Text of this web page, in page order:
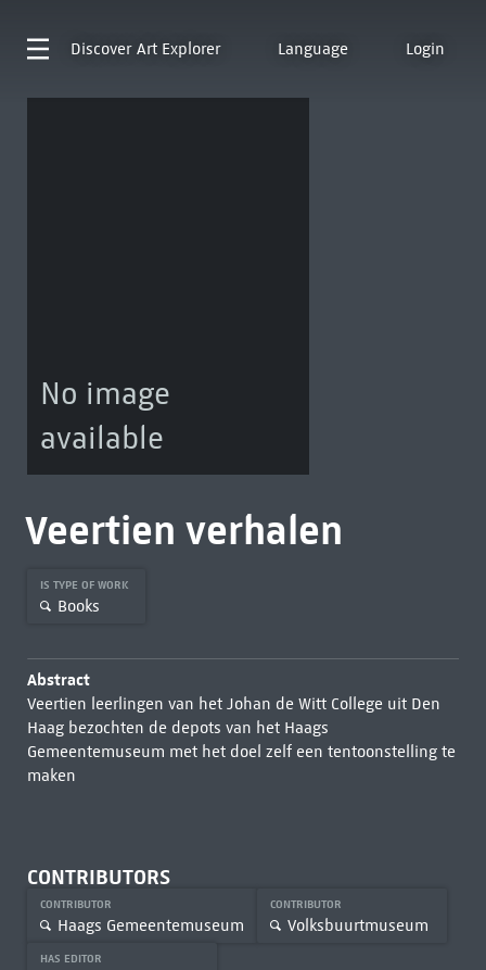
Discover Art Explorer Language Login
No image
available
Veertien verhalen
IS TYPE OF WORK
Books
Abstract
Veertien leerlingen van het Johan de Witt College uit Den
Haag bezochten de depots van het Haags
Gemeentemuseum met het doel zelf een tentoonstelling te
maken
CONTRIBUTORS
CONTRIBUTOR
Haags Gemeentemuseum
CONTRIBUTOR
Volksbuurtmuseum
HAS EDITOR